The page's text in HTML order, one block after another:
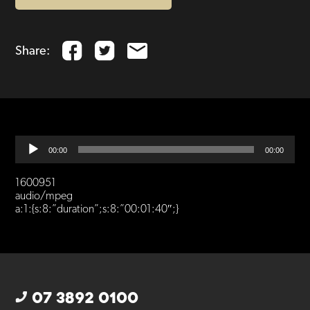
Share:
Audio
Player
00:00 00:00
1600951
audio/mpeg
a:1:{s:8:”duration”;s:8:”00:01:40″;}
07 3892 0100